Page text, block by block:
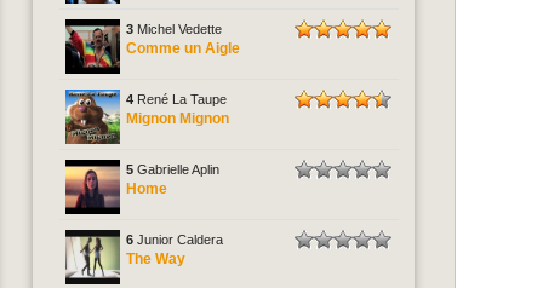
3 Michel Vedette
Comme un Aigle
4 René La Taupe
Mignon Mignon
5 Gabrielle Aplin
Home
6 Junior Caldera
The Way